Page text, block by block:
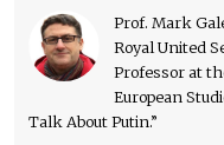
Prof. Mark
Royal United
Professor at
European
Talk About Putin.”